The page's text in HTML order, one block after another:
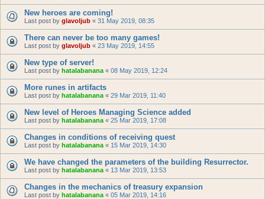
New heroes are coming!
Last post by glavoljub « 31 May 2019, 08:35
There can never be too many games!
Last post by glavoljub « 23 May 2019, 14:55
New type of server!
Last post by hatalabanana « 08 May 2019, 12:24
More runes in artifacts
Last post by hatalabanana « 29 Mar 2019, 11:40
New level of Heroes Managing Science added
Last post by hatalabanana « 25 Mar 2019, 17:08
Changes in conditions of receiving quest
Last post by hatalabanana « 15 Mar 2019, 14:30
We have changed the parameters of the building Resurrector.
Last post by hatalabanana « 13 Mar 2019, 13:53
Changes in the mechanics of treasury expansion
Last post by hatalabanana « 05 Mar 2019, 14:16